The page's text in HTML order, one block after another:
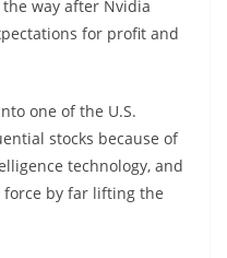
way after Nvidia
for profit and
one of the U.S.
stocks because of
technology, and
force by far lifting the